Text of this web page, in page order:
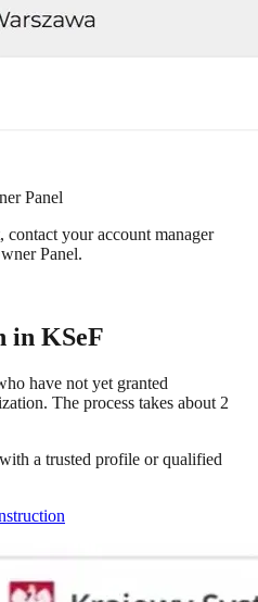
Panel
your account manager
Panel.
in KSeF
have not yet granted
The process takes about 2
a trusted profile or qualified